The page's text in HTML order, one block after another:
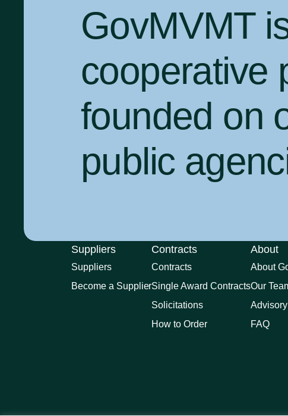
GovMVMT
cooperative
founded on
public
Suppliers
Suppliers
Become a Supplier
Contracts
Contracts
Single Award Contracts
Solicitations
How to Order
About
About
Our
FAQ